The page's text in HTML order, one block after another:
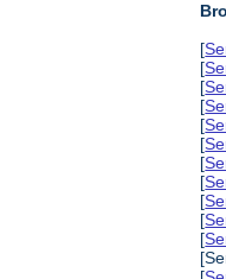
[
[
[
[
[
[
[
[
[
[
[